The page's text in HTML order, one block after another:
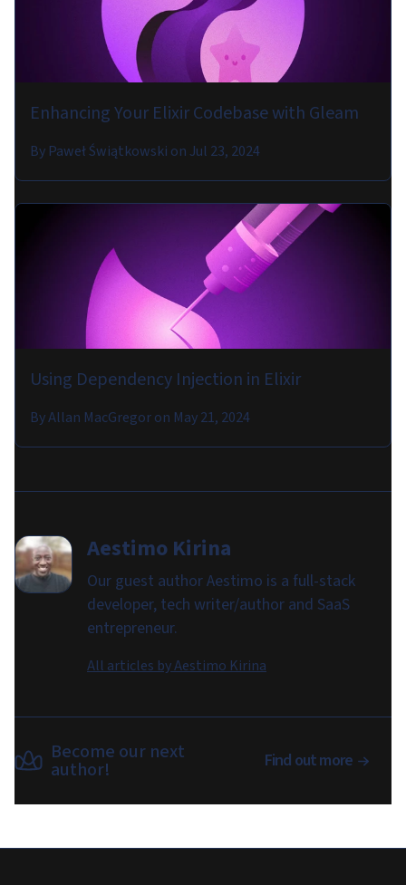
Enhancing Your Elixir Codebase with Gleam
By Paweł Świątkowski onJul 23, 2024
Using Dependency Injection in Elixir
ByAllan MacGregoron May 21, 2024
Aestimo Kirina
Our guest author Aestimo is a full-stack
developer, tech writer/author and SaaS
entrepreneur.
All articles byAestimo Kirina
Become our next
author! Find out more